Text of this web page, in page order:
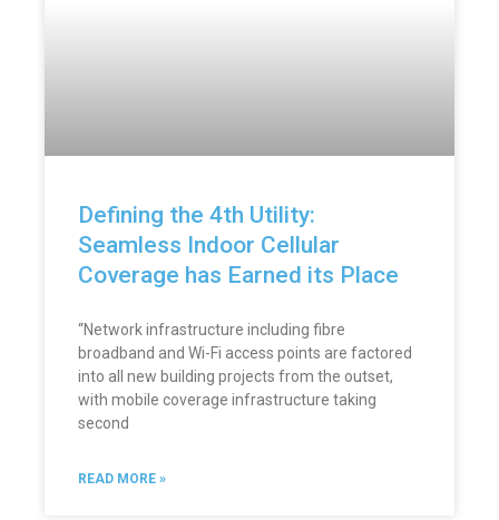
Defining the 4th Utility:
Seamless Indoor Cellular
Coverage has Earned its Place
“Network infrastructure including fibre
broadband and Wi-Fi access points are factored
into all new building projects from the outset,
with mobile coverage infrastructure taking
second
READ MORE »